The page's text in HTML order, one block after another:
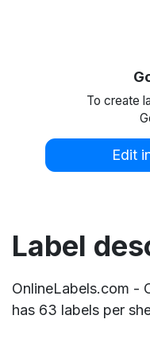
To create
Edit
Label
OnlineLabels.com -
has 63 labels per